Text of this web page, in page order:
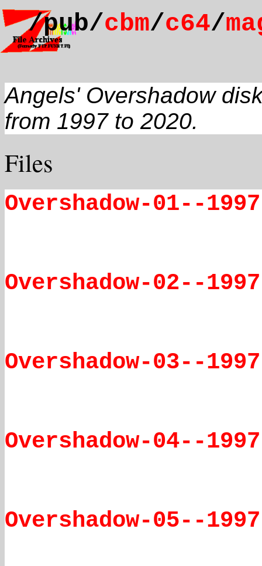
/pub/cbm/c64/
Angels' Overshadow
from 1997 to 2020.
Files
Overshadow-01--
Overshadow-02--
Overshadow-03--
Overshadow-04--
Overshadow-05--